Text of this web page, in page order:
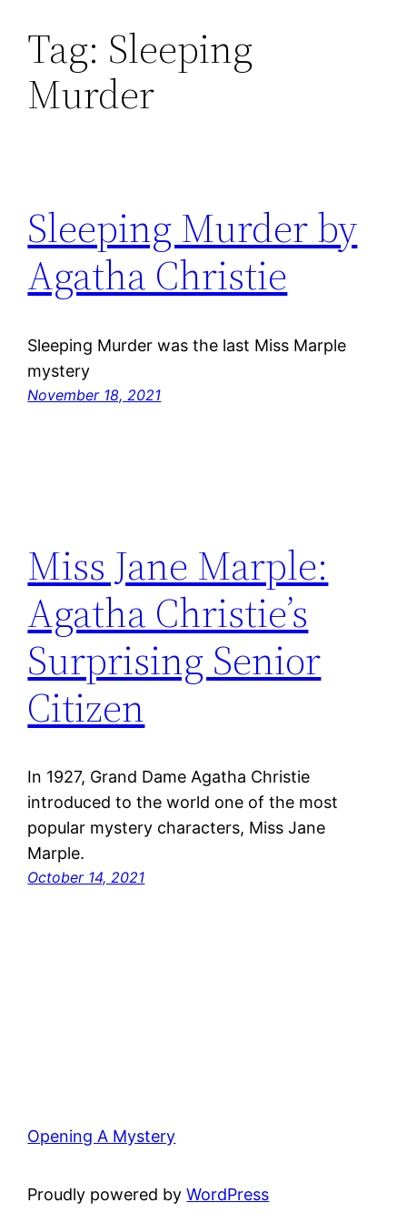
Skip
content
Tag: Sleeping
Murder
Sleeping Murder by
Agatha Christie
Sleeping Murder was the last Miss Marple
mystery
November 18, 2021
Miss Jane Marple:
Agatha Christie’s
Surprising Senior
Citizen
In 1927, Grand Dame Agatha Christie
introduced to the world one of the most
popular mystery characters, Miss Jane
Marple.
October 14, 2021
Opening A Mystery
Proudly powered byWordPress